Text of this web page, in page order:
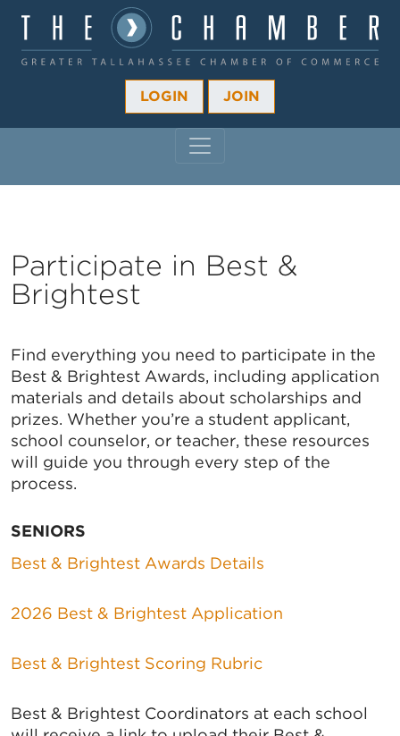
LOGIN JOIN
Participate in Best &
Brightest
Find everything you need to participate in the
Best & Brightest Awards, including application
materials and details about scholarships and
prizes. Whether you’re a student applicant,
school counselor, or teacher, these resources
will guide you through every step of the
process.
SENIORS
Best & Brightest Awards Details
2026 Best & Brightest Application
Best & Brightest Scoring Rubric
Best & Brightest Coordinators at each school